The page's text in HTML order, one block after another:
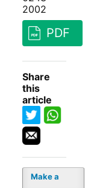
2002
PDF
Share
this
article
Make a